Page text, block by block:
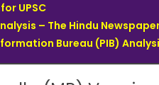
UPSC
– The Hindu
Bureau (PIB)